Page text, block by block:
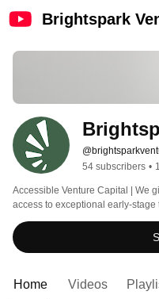
Brightspark
54 subscribers •
Accessible Venture Capital | We
access to exceptional early-
Home Videos